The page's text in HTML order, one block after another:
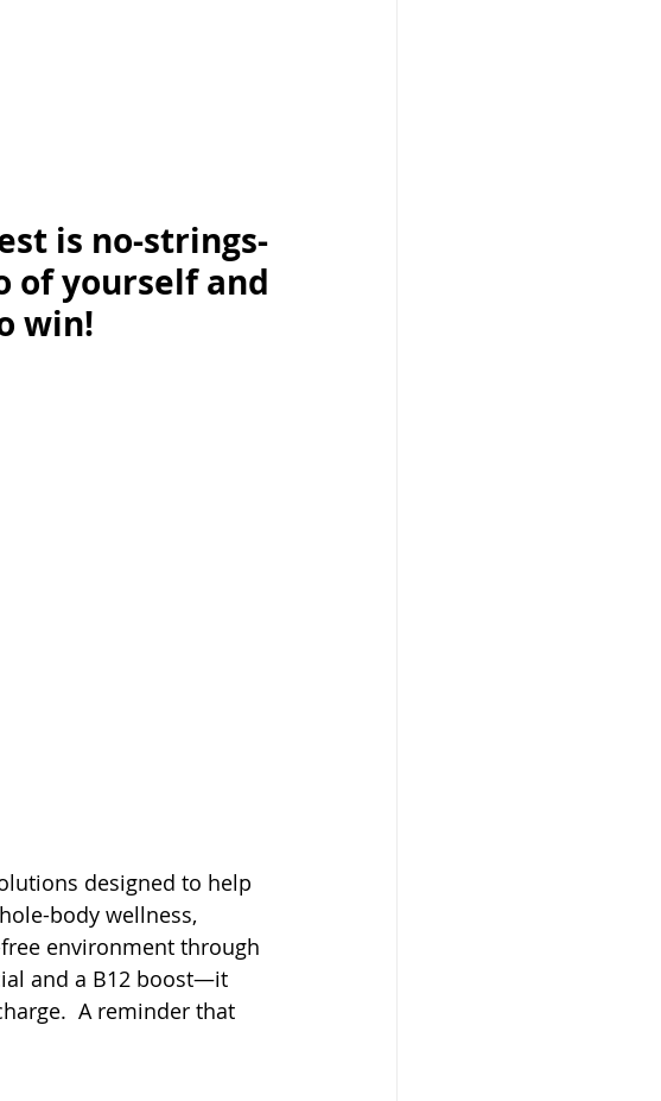
is no-strings-
of yourself and
win!
designed to help
body wellness,
environment through
and a B12 boost—it
A reminder that